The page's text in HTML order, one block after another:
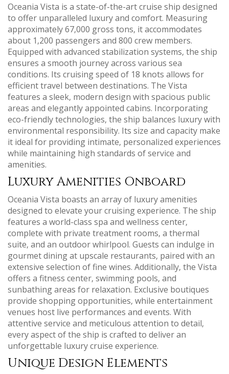
Oceania Vista is a state-of-the-art cruise ship designed
to offer unparalleled luxury and comfort. Measuring
approximately 67‚000 gross tons‚ it accommodates
about 1‚200 passengers and 800 crew members.
Equipped with advanced stabilization systems‚ the ship
ensures a smooth journey across various sea
conditions. Its cruising speed of 18 knots allows for
efficient travel between destinations. The Vista
features a sleek‚ modern design with spacious public
areas and elegantly appointed cabins. Incorporating
eco-friendly technologies‚ the ship balances luxury with
environmental responsibility. Its size and capacity make
it ideal for providing intimate‚ personalized experiences
while maintaining high standards of service and
amenities.
Luxury Amenities Onboard
Oceania Vista boasts an array of luxury amenities
designed to elevate your cruising experience. The ship
features a world-class spa and wellness center‚
complete with private treatment rooms‚ a thermal
suite‚ and an outdoor whirlpool. Guests can indulge in
gourmet dining at upscale restaurants‚ paired with an
extensive selection of fine wines. Additionally‚ the Vista
offers a fitness center‚ swimming pools‚ and
sunbathing areas for relaxation. Exclusive boutiques
provide shopping opportunities‚ while entertainment
venues host live performances and events. With
attentive service and meticulous attention to detail‚
every aspect of the ship is crafted to deliver an
unforgettable luxury cruise experience.
Unique Design Elements